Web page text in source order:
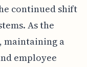
continued shift
As the
maintaining a
employee